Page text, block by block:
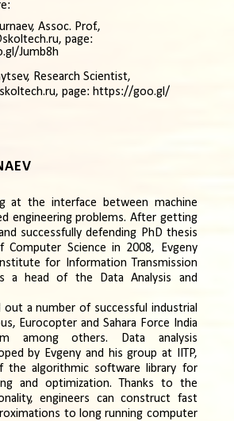
Assoc. Prof.,
page:
Jumb8h
Research Scientist,
page: https://goo.gl/
at the interface between machine
engineering problems. After getting
successfully defending PhD thesis
Computer Science in 2008, Evgeny
for Information Transmission
a head of the Data Analysis and
out a number of successful industrial
Eurocopter and Sahara Force India
among others. Data analysis
by Evgeny and his group at IITP,
the algorithmic software library for
and optimization. Thanks to the
engineers can construct fast
to long running computer